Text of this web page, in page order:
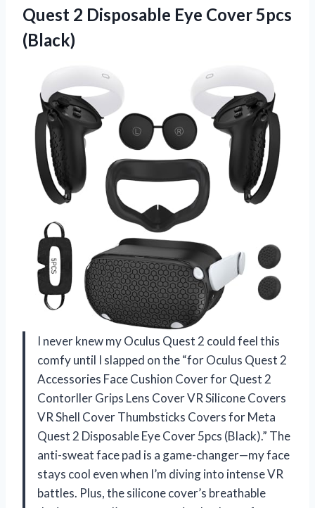
Quest 2 Disposable Eye Cover 5pcs
(Black)
I never knew my Oculus Quest 2 could feel this
comfy until I slapped on the “for Oculus Quest 2
Accessories Face Cushion Cover for Quest 2
Contorller Grips Lens Cover VR Silicone Covers
VR Shell Cover Thumbsticks Covers for Meta
Quest 2 Disposable Eye Cover 5pcs (Black).” The
anti-sweat face pad is a game-changer—my face
stays cool even when I’m diving into intense VR
battles. Plus, the silicone cover’s breathable